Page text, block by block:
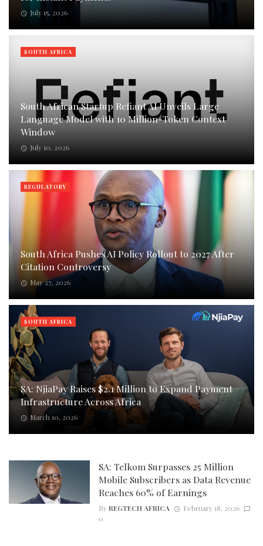
July 15, 2026
South African Startup Refiant AI Unveils Large
Language Model with 10 Million-Token Context
Window
July 10, 2026
SOUTH AFRICA
South Africa Pushes AI Policy Rollout to 2027 After
Citation Controversy
May 27, 2026
REGULATORY
SA: NjiaPay Raises $2.1 Million to Expand Payment
Infrastructure Across Africa
March 10, 2026
SOUTH AFRICA
SA: Telkom Surpasses 25 Million
Mobile Subscribers as Data Revenue
Reaches 60% of Earnings
ByREGTECH AFRICA
February 18, 2026
0